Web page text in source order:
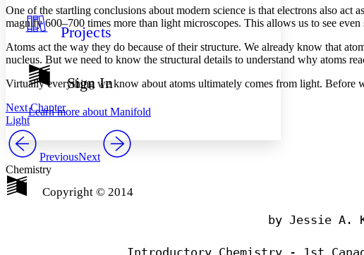
Resources
Show all
Show all Hide all
Light
Dark
Annotation contrast
Low
abc
High
Increase text margins
Projects
Sign In
Learn more about Manifold
One of the startling conclusions about modern science is that electrons also
magnify 600–700 times more than light microscopes. This allows us to see
Atoms act the way they do because of their structure. We already know that
nucleus. But we need to know the structural details to understand why atoms
Virtually everything we know about atoms ultimately comes from light. Before
Next Chapter
Light
PreviousNext
Chemistry
Copyright © 2014
by Jessie A.